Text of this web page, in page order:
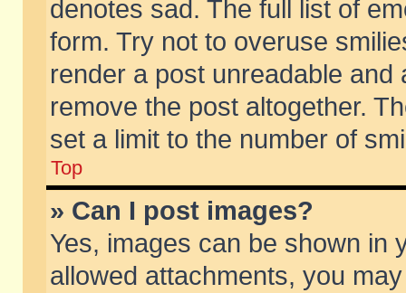
denotes sad. The full list of
form. Try not to overuse
render a post unreadable
remove the post altogether.
set a limit to the number of
Top
» Can I post images?
Yes, images can be shown in
allowed attachments, you